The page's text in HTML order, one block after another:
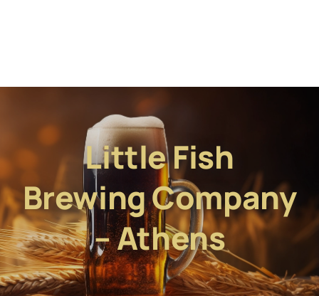
Little Fish
Brewing Company
– Athens